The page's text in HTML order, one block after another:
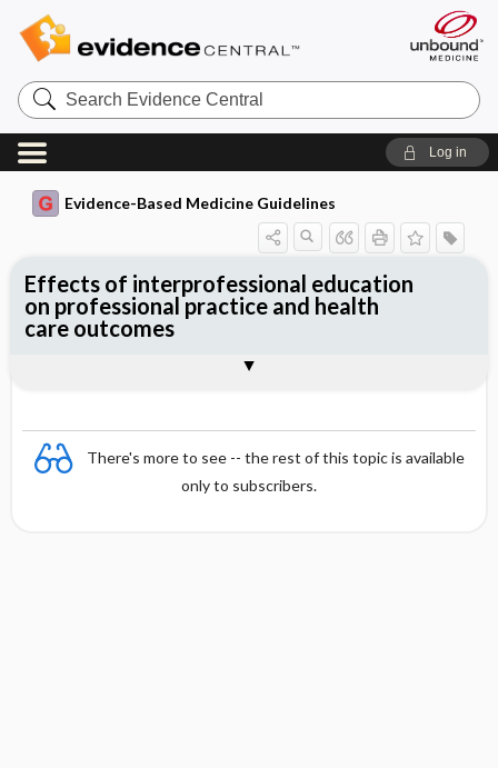
Search
Evidence
Central
Log in
Evidence-Based Medicine Guidelines
There's more to see -- the rest of this topic is available
only to subscribers.
Effects of interprofessional education
on professional practice and health
care outcomes